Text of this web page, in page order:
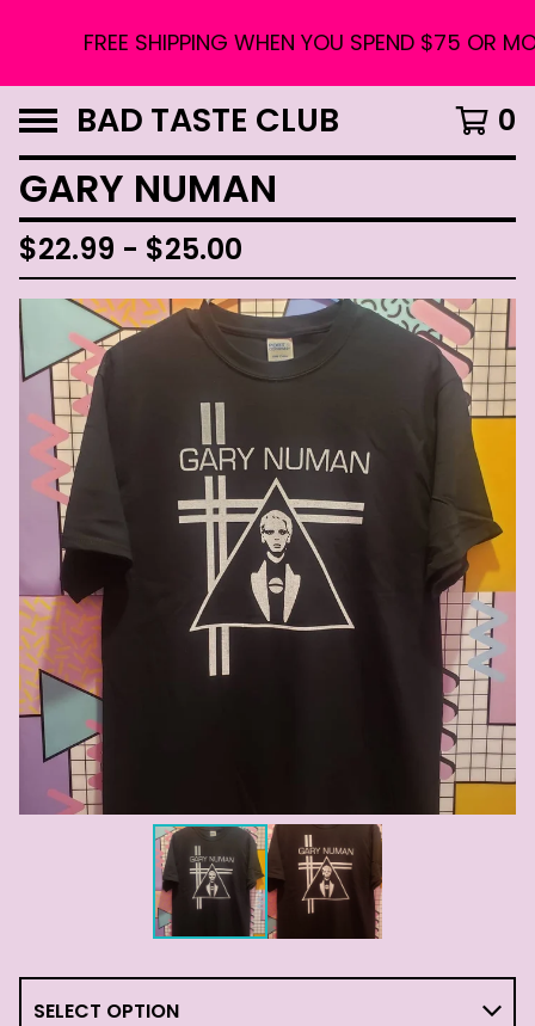
FREE SHIPPING WHEN YOU SPEND $75 OR
BAD TASTE CLUB 0
GARY NUMAN
$22.99 - $25.00